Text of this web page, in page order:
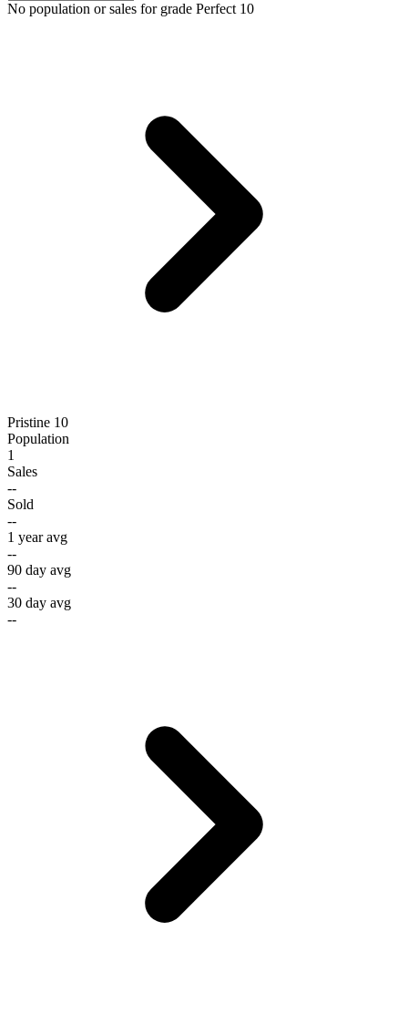
No population or sales for grade Perfect 10
Pristine 10
Population
1
Sales
--
Sold
--
1 year avg
--
90 day avg
--
30 day avg
--